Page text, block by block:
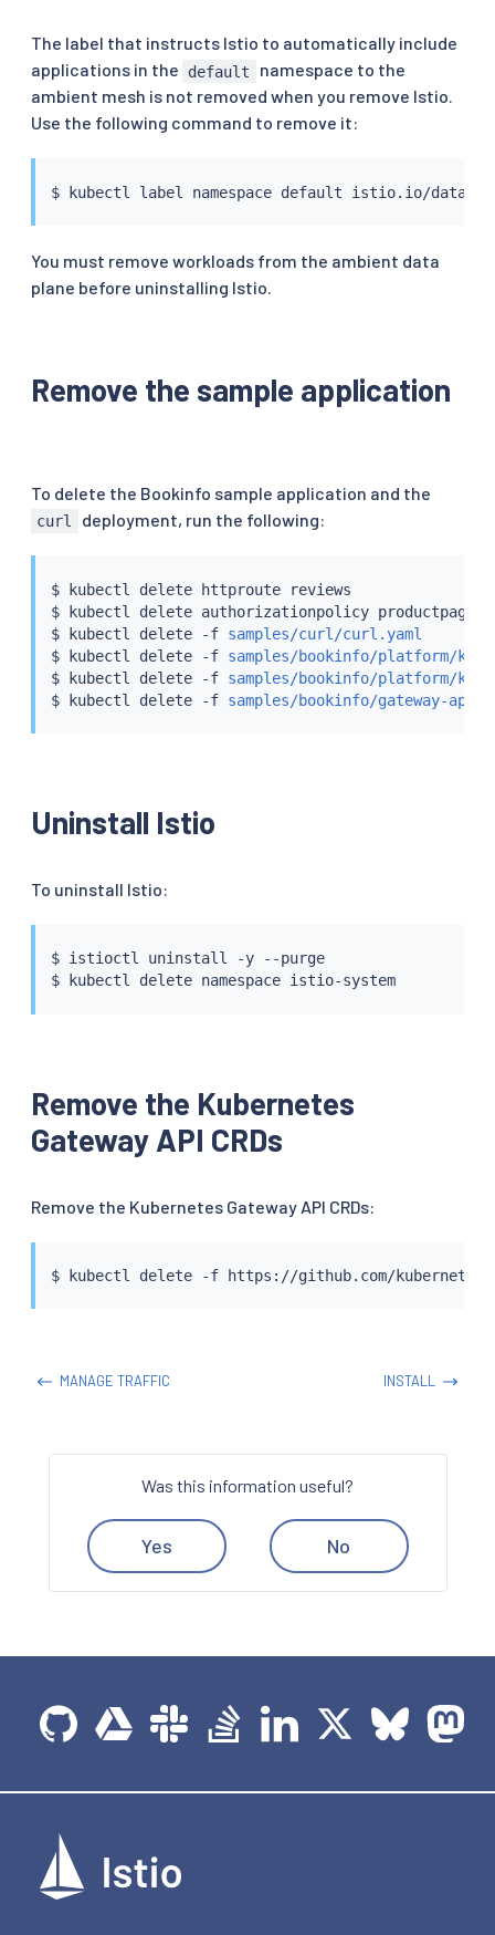
The label that instructs Istio to automatically include
applications in the
default
namespace to the
ambient mesh is not removed when you remove Istio.
Use the following command to remove it:
$ kubectl
You must remove workloads from the ambient data
plane before uninstalling Istio.
Remove the sample application
To delete the Bookinfo sample application and the
curl deployment, run the following:
$ kubectl
delete httproute reviews
$ kubectl
delete authorizationpolicy productpage-
$ kubectl delete -f samples/curl/curl.yaml
$ kubectl delete -f samples/bookinfo/platform/
$ kubectl delete -f samples/bookinfo/platform/
$ kubectl delete -f samples/bookinfo/gateway-api/
Uninstall Istio
To uninstall Istio:
$ istioctl uninstall -y --purge
$
kubectl delete namespace istio-system
Remove the Kubernetes
Gateway API CRDs
Remove the Kubernetes Gateway API CRDs:
$ kubectl
MANAGE TRAFFIC INSTALL
Was this information useful?
Yes No